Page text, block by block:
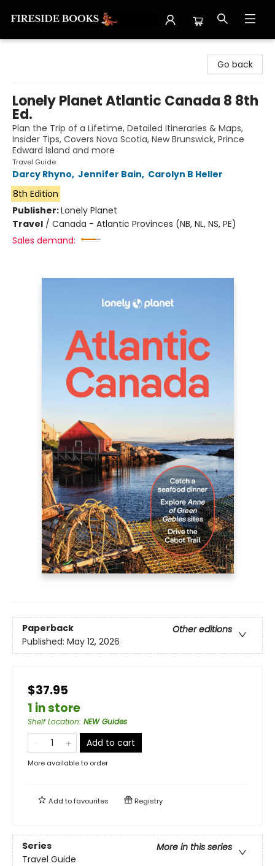
Go back
Lonely Planet Atlantic Canada 8 8th
Ed.
Plan the Trip of a Lifetime, Detailed Itineraries & Maps,
Insider Tips, Covers Nova Scotia, New Brunswick, Prince
Edward Island and more
Travel Guide
Darcy Rhyno, Jennifer Bain, Carolyn B Heller
8th Edition
Publisher:Lonely Planet
Travel / Canada - Atlantic Provinces (NB, NL, NS, PE)
Sales demand:
Paperback
Other editions
Published: May 12, 2026
$37.95
1 in store
Shelf Location: NEW Guides
Add to cart
More available to order
Add tofavourites Registry
Series
More in this series
Travel Guide